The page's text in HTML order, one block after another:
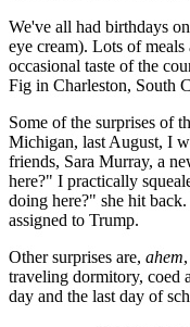
We've all had birthdays
eye cream). Lots of
occasional taste of the
Fig in Charleston, South
Some of the surprises of
Michigan, last August, I
friends, Sara Murray, a
here?" I practically
doing here?" she hit
assigned to Trump.
Other surprises are, ahem
traveling dormitory, coed
day and the last day of